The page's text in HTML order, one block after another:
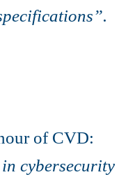
of CVD:
cybersecurity